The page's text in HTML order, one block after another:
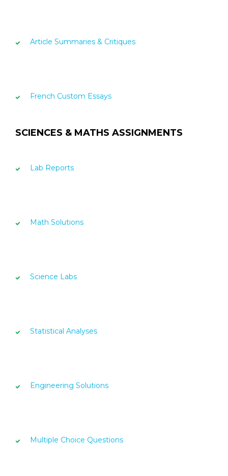
Article Summaries & Critiques
French Custom Essays
SCIENCES & MATHS ASSIGNMENTS
Lab Reports
Math Solutions
Science Labs
Statistical Analyses
Engineering Solutions
Multiple Choice Questions